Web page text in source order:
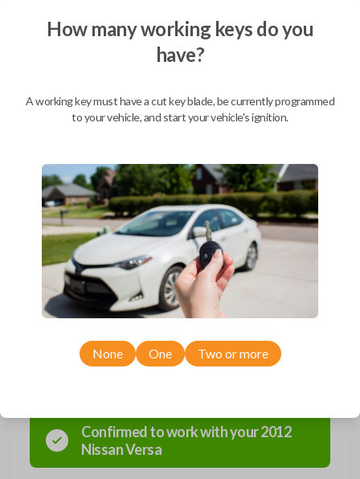
BEST VALUE
Description
Upgrade your driving experience with a new, high-quality emergency
key insert from Car Keys Express! This emergency key insert is
compatible with smartkey remotes from a wide range of Nissan and
Infiniti models. Don’t overpay - purchase your replacement car key
insert with Car Keys Express today!
Compatibility
Confirmed to work with your2012
NissanVersa
How many working keys do you
have?
A working key must have a cut key blade, be currently programmed
to your vehicle, and start your vehicle's ignition.
None One Two or more